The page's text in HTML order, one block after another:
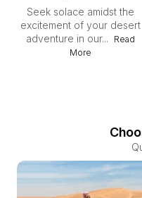
Seek solace amidst the
excitement of your desert
adventure in our...
Read
More